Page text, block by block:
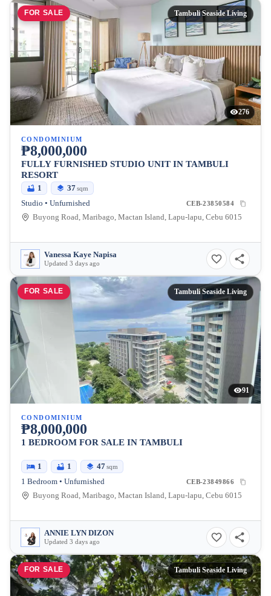
FOR SALE Tambuli Seaside Living
276
CONDOMINIUM
₱8,000,000
FULLY FURNISHED STUDIO UNIT IN TAMBULI
RESORT
1 37sqm
Studio • Unfurnished CEB-23850584
Buyong Road, Maribago, Mactan Island, Lapu-lapu, Cebu 6015
Vanessa Kaye Napisa
Updated 3 days ago
FOR SALE Tambuli Seaside Living
91
CONDOMINIUM
₱8,000,000
1 BEDROOM FOR SALE IN TAMBULI
1 1 47sqm
1 Bedroom • Unfurnished CEB-23849866
Buyong Road, Maribago, Mactan Island, Lapu-lapu, Cebu 6015
ANNIE LYN DIZON
Updated 3 days ago
FOR SALE Tambuli Seaside Living